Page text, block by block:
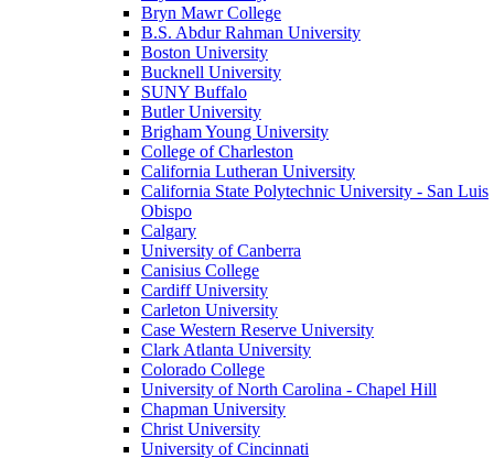
Bryn Mawr College
B.S. Abdur Rahman University
Boston University
Bucknell University
SUNY Buffalo
Butler University
Brigham Young University
College of Charleston
California Lutheran University
California State Polytechnic University - San Luis
Obispo
Calgary
University of Canberra
Canisius College
Cardiff University
Carleton University
Case Western Reserve University
Clark Atlanta University
Colorado College
University of North Carolina - Chapel Hill
Chapman University
Christ University
University of Cincinnati